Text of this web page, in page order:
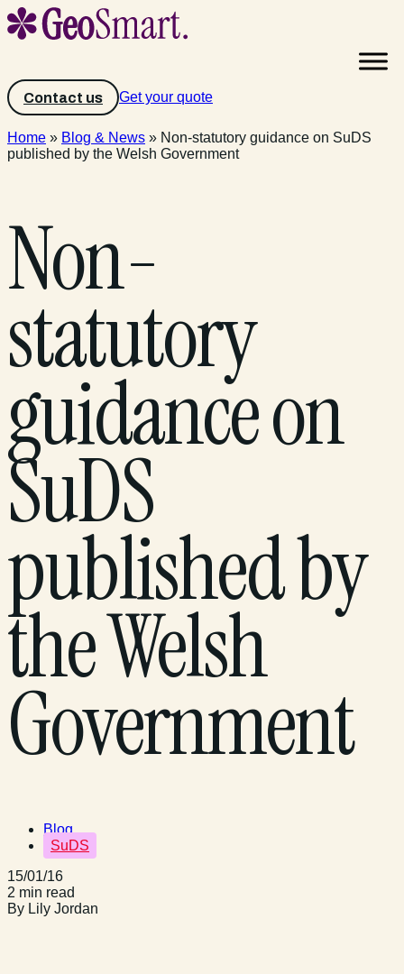
Contact us Get your quote
Home » Blog & News » Non-statutory guidance on SuDS
published by the Welsh Government
Non-
statutory
guidance on
SuDS
published by
the Welsh
Government
Blog
SuDS
15/01/16
2 min read
By Lily Jordan